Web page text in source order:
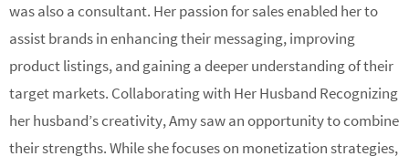
was also a consultant. Her passion for sales enabled her to
assist brands in enhancing their messaging, improving
product listings, and gaining a deeper understanding of their
target markets. Collaborating with Her Husband Recognizing
her husband’s creativity, Amy saw an opportunity to combine
their strengths. While she focuses on monetization strategies,